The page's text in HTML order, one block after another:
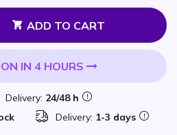
ADD TO CART
IN 4 HOURS
Delivery: 24/48 h
Delivery: 1-3 days